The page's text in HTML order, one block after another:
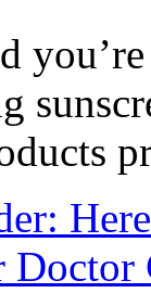
Doctor